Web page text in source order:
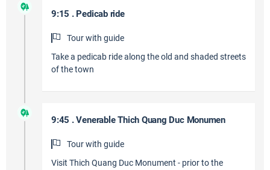
9:15 . Pedicab ride
Tour with guide
Take a pedicab ride along the old and shaded streets
of the town
9:45 . Venerable Thich Quang Duc Monumen
Tour with guide
Visit Thich Quang Duc Monument - prior to the